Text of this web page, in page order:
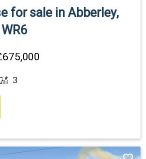
for sale in Abberley,
3